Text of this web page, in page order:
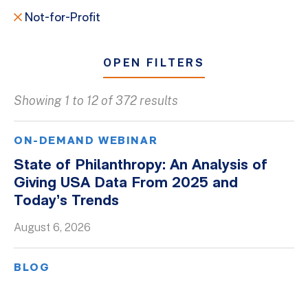
Not-for-Profit
OPEN FILTERS
Blogs
Client Success Stories
Firm Culture
Firm News
On-Demand Webinars
Showing 1 to 12 of 372 results
ON-DEMAND WEBINAR
State of Philanthropy: An Analysis of
Giving USA Data From 2025 and
Today’s Trends
August 6, 2026
BLOG